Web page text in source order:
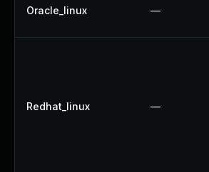
Oracle_linux —
Redhat_linux —